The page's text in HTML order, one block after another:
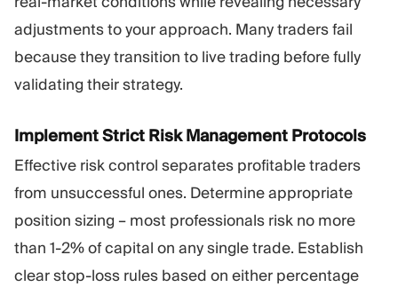
adjustments to your approach. Many traders fail
because they transition to live trading before fully
validating their strategy.
Implement Strict Risk Management Protocols
Effective risk control separates profitable traders
from unsuccessful ones. Determine appropriate
position sizing – most professionals risk no more
than 1-2% of capital on any single trade. Establish
clear stop-loss rules based on either percentage